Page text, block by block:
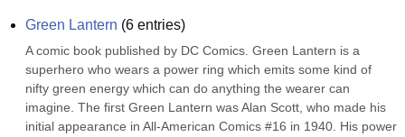
Green Lantern (6 entries)
A comic book published by DC Comics. Green Lantern is a
superhero who wears a power ring which emits some kind of
nifty green energy which can do anything the wearer can
imagine. The first Green Lantern was Alan Scott, who made his
initial appearance in All-American Comics #16 in 1940. His power